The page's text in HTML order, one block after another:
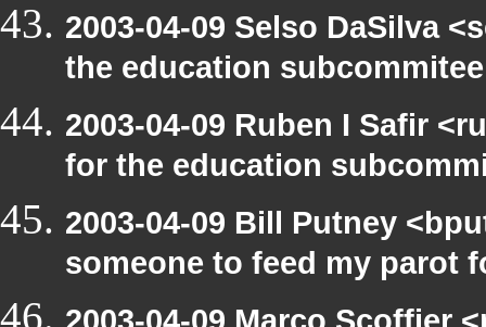
2003-04-09 Selso DaSilva
the education
2003-04-09 Ruben I Safir
for the education
2003-04-09 Bill Putney
someone to feed my parot